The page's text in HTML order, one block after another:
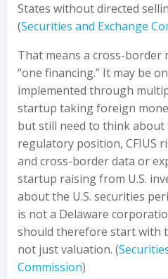
States without directed
(Securities and Exchange
That means a cross-
“one financing.” It may be
implemented through
startup taking foreign
but still need to think about
regulatory position, CFIUS
and cross-border data or
startup raising from U.S.
about the U.S. securities
is not a Delaware
should therefore start with
not just valuation. (
Commission)